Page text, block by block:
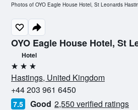
OYO Eagle House Hotel, St
Hotel
3 stars
Hastings, United Kingdom
+44 203 961 6450
7.5 Good 2,550 verified ratings
Photos of OYO Eagle House Hotel, St Leonards